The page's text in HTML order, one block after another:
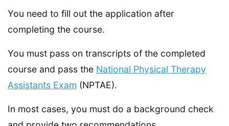
You need to fill out the application after
completing the course.
You must pass on transcripts of the completed
course and pass the National Physical Therapy
Assistants Exam (NPTAE).
In most cases, you must do a background check